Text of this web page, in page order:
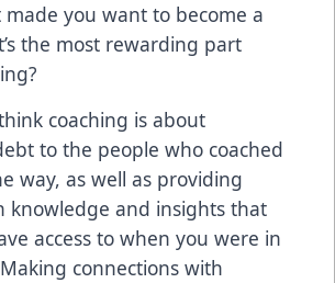
made you want to become a
the most rewarding part
coaching is about
to the people who coached
way, as well as providing
knowledge and insights that
access to when you were in
connections with